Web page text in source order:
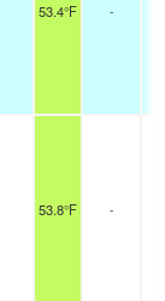
53.4°F -
53.8°F -